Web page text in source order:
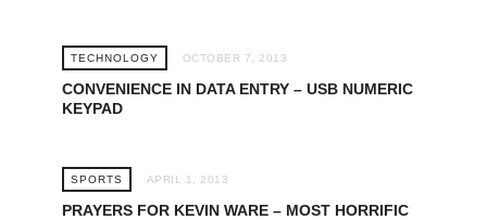
TECHNOLOGY OCTOBER 7, 2013
CONVENIENCE IN DATA ENTRY – USB NUMERIC
KEYPAD
SPORTS APRIL 1, 2013
PRAYERS FOR KEVIN WARE – MOST HORRIFIC